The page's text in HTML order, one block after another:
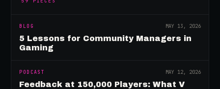
BLOG MAY 13, 2026
5 Lessons for Community Managers in
Gaming
PODCAST MAY 12, 2026
Feedback at 150,000 Players: What V